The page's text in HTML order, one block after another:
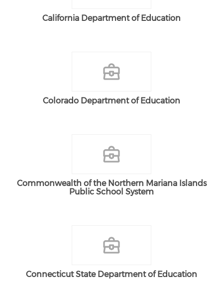
California Department of Education
Colorado Department of Education
Commonwealth of the Northern Mariana Islands
Public School System
Connecticut State Department of Education